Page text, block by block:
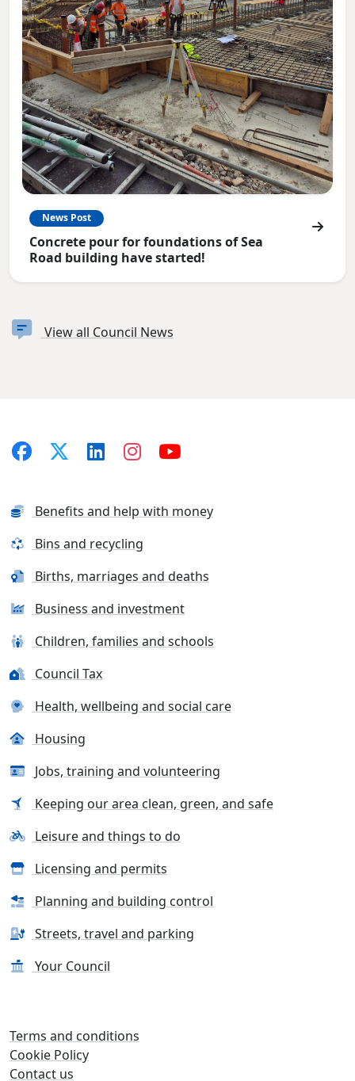
News Post
Concrete pour for foundations of Sea
Road building have started!
View all Council News
Benefits and help with money
Bins and recycling
Births, marriages and deaths
Business and investment
Children, families and schools
Council Tax
Health, wellbeing and social care
Housing
Jobs, training and volunteering
Keeping our area clean, green, and safe
Leisure and things to do
Licensing and permits
Planning and building control
Streets, travel and parking
Your Council
Terms and conditions
Cookie Policy
Contact us